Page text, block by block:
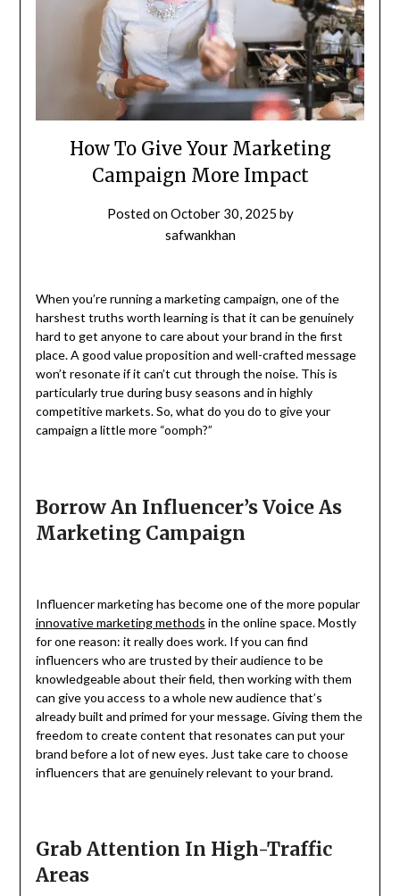
How To Give Your Marketing
Campaign More Impact
Posted onOctober 30, 2025 by
safwankhan
When you’re running a marketing campaign, one of the
harshest truths worth learning is that it can be genuinely
hard to get anyone to care about your brand in the first
place. A good value proposition and well-crafted message
won’t resonate if it can’t cut through the noise. This is
particularly true during busy seasons and in highly
competitive markets. So, what do you do to give your
campaign a little more “oomph?”
Borrow An Influencer’s Voice As
Marketing Campaign
Influencer marketing has become one of the more popular
innovative marketing methods in the online space. Mostly
for one reason: it really does work. If you can find
influencers who are trusted by their audience to be
knowledgeable about their field, then working with them
can give you access to a whole new audience that’s
already built and primed for your message. Giving them the
freedom to create content that resonates can put your
brand before a lot of new eyes. Just take care to choose
influencers that are genuinely relevant to your brand.
Grab Attention In High-Traffic
Areas